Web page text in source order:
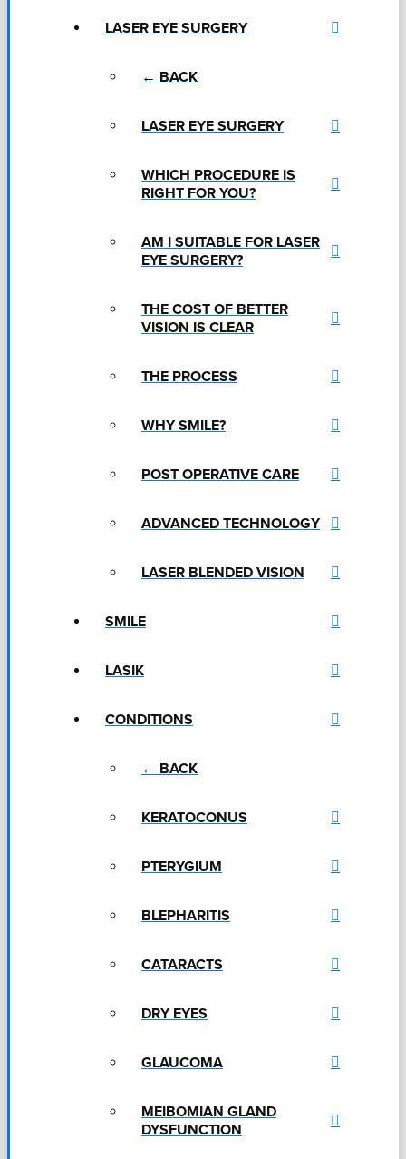
LASER EYE SURGERY
← BACK
LASER EYE SURGERY
WHICH PROCEDURE IS
RIGHT FOR YOU?
AM I SUITABLE FOR LASER
EYE SURGERY?
THE COST OF BETTER
VISION IS CLEAR
THE PROCESS
WHY SMILE?
POST OPERATIVE CARE
ADVANCED TECHNOLOGY
LASER BLENDED VISION
SMILE
LASIK
CONDITIONS
← BACK
KERATOCONUS
PTERYGIUM
BLEPHARITIS
CATARACTS
DRY EYES
GLAUCOMA
MEIBOMIAN GLAND
DYSFUNCTION